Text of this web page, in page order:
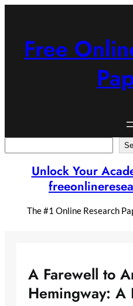
Free
Unlock Your
The #1 Online Research
A Farewell to
Hemingway: A